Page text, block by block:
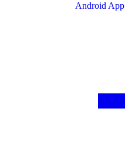
Android App